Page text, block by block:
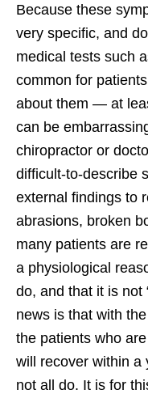
Because these
very specific, and
medical tests such
common for
about them — at
can be
chiropractor or
difficult-to-describe
external findings to
abrasions, broken
many patients are
a physiological
do, and that it is not
news is that with
the patients who
will recover within a
not all do. It is for